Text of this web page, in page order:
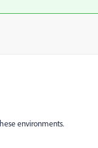
environments.